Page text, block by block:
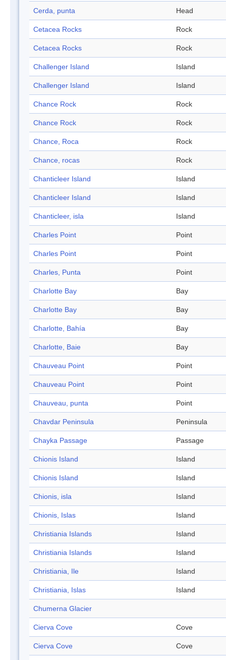
Cerda, punta Head
Cetacea Rocks Rock
Cetacea Rocks Rock
Challenger Island Island
Challenger Island Island
Chance Rock Rock
Chance Rock Rock
Chance, Roca Rock
Chance, rocas Rock
Chanticleer Island Island
Chanticleer Island Island
Chanticleer, isla Island
Charles Point Point
Charles Point Point
Charles, Punta Point
Charlotte Bay Bay
Charlotte Bay Bay
Charlotte, Bahía Bay
Charlotte, Baie Bay
Chauveau Point Point
Chauveau Point Point
Chauveau, punta Point
Chavdar Peninsula Peninsula
Chayka Passage Passage
Chionis Island Island
Chionis Island Island
Chionis, isla Island
Chionis, Islas Island
Christiania Islands Island
Christiania Islands Island
Christiania, Ile Island
Christiania, Islas Island
Chumerna Glacier
Cierva Cove Cove
Cierva Cove Cove